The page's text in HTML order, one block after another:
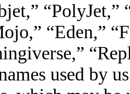
“PolyJet,”
“Eden,”
used by